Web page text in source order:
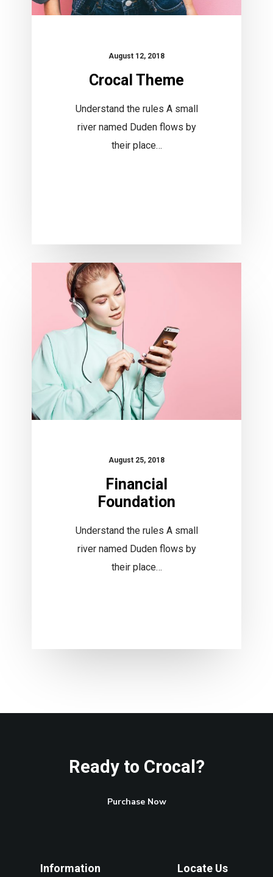
August 12, 2018
Crocal Theme
Understand the rules A small
river named Duden flows by
their place…
August 25, 2018
Financial
Foundation
Understand the rules A small
river named Duden flows by
their place…
Ready to Crocal?
Purchase Now
Information Locate Us